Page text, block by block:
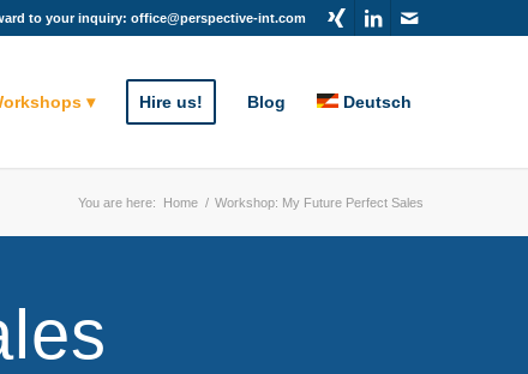
to your inquiry: office@perspective-int.com
Hire us! Blog Deutsch
You are here: Home / Workshop: My Future Perfect Sales